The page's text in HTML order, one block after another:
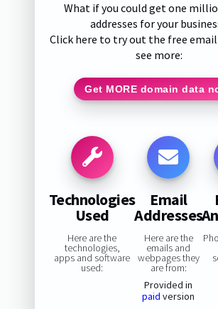
What if you could get one
addresses for your
Click here to try out the free
see more:
Get MORE domain data
Technologies
Used
Here are the
technologies,
apps and software
used:
Email
Addresses
Here are the
emails and
webpages they
are from:
Provided in
paid version